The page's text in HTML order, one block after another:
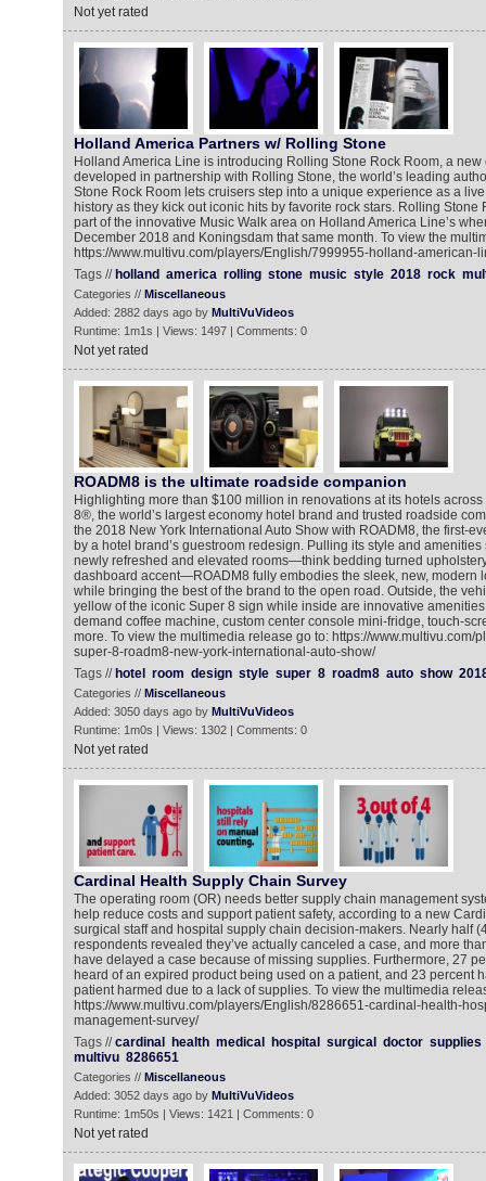
Not yet rated
Holland America Partners w/ Rolling Stone
Holland America Line is introducing Rolling Stone Rock Room, a new
developed in partnership with Rolling Stone, the world’s leading
Stone Rock Room lets cruisers step into a unique experience as a
history as they kick out iconic hits by favorite rock stars. Rolling Stone
part of the innovative Music Walk area on Holland America Line’s
December 2018 and Koningsdam that same month. To view the
https://www.multivu.com/players/English/7999955-holland-american-
Tags // holland america rolling stone music style 2018 rock
Categories // Miscellaneous
Added: 2882 days ago by MultiVuVideos
Runtime: 1m1s | Views: 1497 | Comments: 0
Not yet rated
ROADM8 is the ultimate roadside companion
Highlighting more than $100 million in renovations at its hotels across
8®, the world’s largest economy hotel brand and trusted roadside
the 2018 New York International Auto Show with ROADM8, the first-
by a hotel brand’s guestroom redesign. Pulling its style and amenities
newly refreshed and elevated rooms—think bedding turned
dashboard accent—ROADM8 fully embodies the sleek, new, modern
while bringing the best of the brand to the open road. Outside, the
yellow of the iconic Super 8 sign while inside are innovative
demand coffee machine, custom center console mini-fridge, touch-
more. To view the multimedia release go to: https://www.multivu.com/
super-8-roadm8-new-york-international-auto-show/
Tags // hotel room design style super 8 roadm8 auto show
Categories // Miscellaneous
Added: 3050 days ago by MultiVuVideos
Runtime: 1m0s | Views: 1302 | Comments: 0
Not yet rated
Cardinal Health Supply Chain Survey
The operating room (OR) needs better supply chain management
help reduce costs and support patient safety, according to a new
surgical staff and hospital supply chain decision-makers. Nearly half
respondents revealed they’ve actually canceled a case, and more
have delayed a case because of missing supplies. Furthermore, 27
heard of an expired product being used on a patient, and 23 percent
patient harmed due to a lack of supplies. To view the multimedia
https://www.multivu.com/players/English/8286651-cardinal-health-
management-survey/
Tags //cardinal health medical hospital surgical doctor supplies
multivu 8286651
Categories // Miscellaneous
Added: 3052 days ago by MultiVuVideos
Runtime: 1m50s | Views: 1421 | Comments: 0
Not yet rated